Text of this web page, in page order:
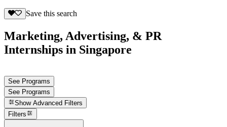
Save this search
Marketing, Advertising, & PR
Internships in Singapore
See Programs
See Programs
Show Advanced Filters
Filters